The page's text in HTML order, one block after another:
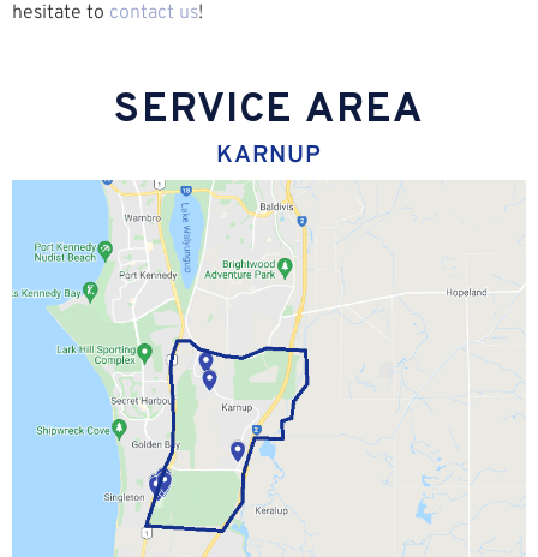
hesitate to contact us!
SERVICE AREA
KARNUP